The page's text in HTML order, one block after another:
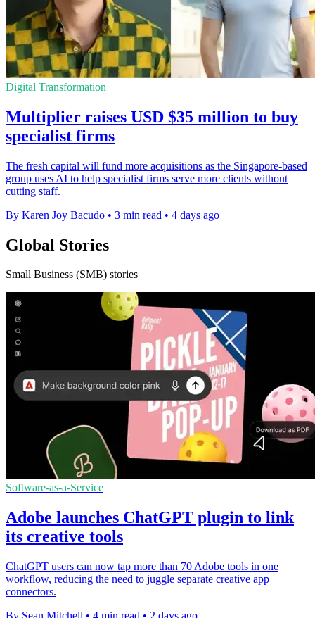
Digital Transformation
Multiplier raises USD $35 million to buy
specialist firms
The fresh capital will fund more acquisitions as the Singapore-based
group uses AI to help specialist firms serve more clients without
cutting staff.
By Karen Joy Bacudo • 3 min read • 4 days ago
Global Stories
Small Business (SMB) stories
Software-as-a-Service
Adobe launches ChatGPT plugin to link
its creative tools
ChatGPT users can now tap more than 70 Adobe tools in one
workflow, reducing the need to juggle separate creative app
connectors.